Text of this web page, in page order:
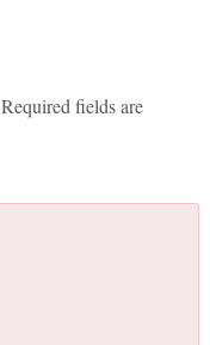
Required fields are